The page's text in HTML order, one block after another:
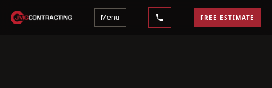
Menu FREE ESTIMATE